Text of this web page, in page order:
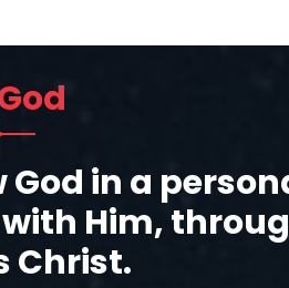
in a
Him,
Christ.